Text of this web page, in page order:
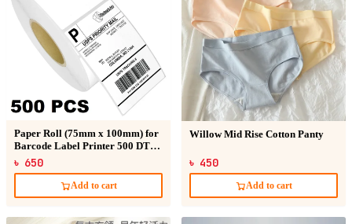
Paper Roll (75mm x 100mm) for
Barcode Label Printer 500 DT
Sticker
৳ 650
Add to cart
Willow Mid Rise Cotton Panty
৳ 450
Add to cart